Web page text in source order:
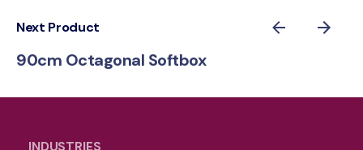
Next Product
90cm Octagonal Softbox